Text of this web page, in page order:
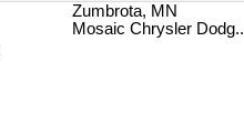
Zumbrota, MN
Mosaic Chrysler Dodg..